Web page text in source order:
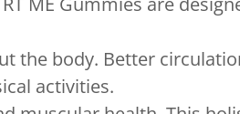
the body. Better
activities.